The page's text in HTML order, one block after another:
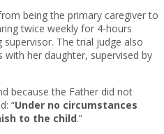
being the primary caregiver to
twice weekly for 4-hours
The trial judge also
with her daughter, supervised by
because the Father did not
“Under no circumstances
to the child.”